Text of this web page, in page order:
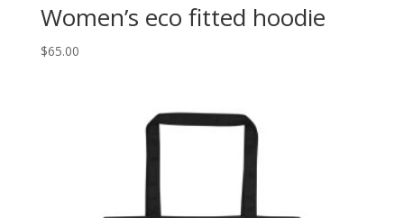
Women’s eco fitted hoodie
$65.00